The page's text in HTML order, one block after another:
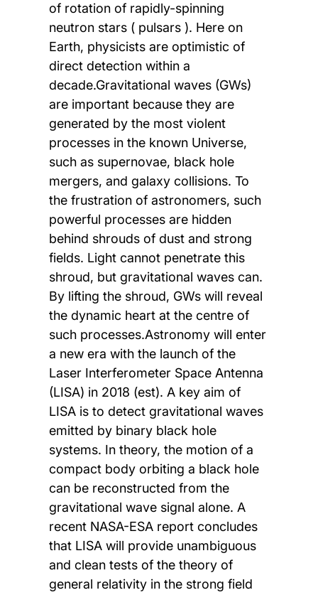
of rotation of rapidly-spinning
neutron stars ( pulsars ). Here on
Earth, physicists are optimistic of
direct detection within a
decade.Gravitational waves (GWs)
are important because they are
generated by the most violent
processes in the known Universe,
such as supernovae, black hole
mergers, and galaxy collisions. To
the frustration of astronomers, such
powerful processes are hidden
behind shrouds of dust and strong
fields. Light cannot penetrate this
shroud, but gravitational waves can.
By lifting the shroud, GWs will reveal
the dynamic heart at the centre of
such processes.Astronomy will enter
a new era with the launch of the
Laser Interferometer Space Antenna
(LISA) in 2018 (est). A key aim of
LISA is to detect gravitational waves
emitted by binary black hole
systems. In theory, the motion of a
compact body orbiting a black hole
can be reconstructed from the
gravitational wave signal alone. A
recent NASA-ESA report concludes
that LISA will provide unambiguous
and clean tests of the theory of
general relativity in the strong field